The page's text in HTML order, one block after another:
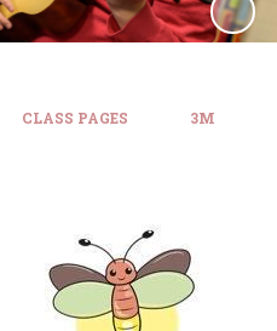
CLASS PAGES
3M